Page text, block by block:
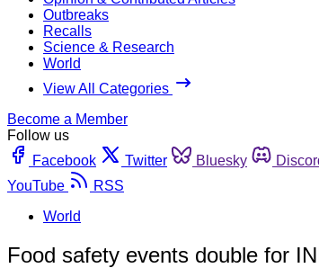
Outbreaks
Recalls
Science & Research
World
View All Categories
Become a Member
Follow us
Facebook
Twitter Bluesky
YouTube
RSS
World
Food safety events double for